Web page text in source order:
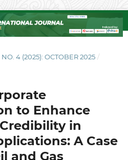
4 (2025): OCTOBER 2025 /
to Enhance
in
A Case
and Gas